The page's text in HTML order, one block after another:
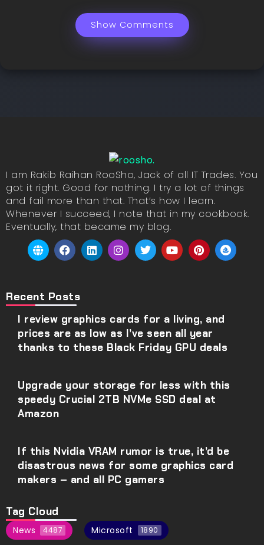
Show Comments
I am Rakib Raihan RooSho, Jack of all IT Trades. You
got it right. Good for nothing. I try a lot of things
and fail more than that. That’s how I learn.
Whenever I succeed, I note that in my cookbook.
Eventually, that became my blog.
Recent Posts
I review graphics cards for a living, and
prices are as low as I’ve seen all year
thanks to these Black Friday GPU deals
Upgrade your storage for less with this
speedy Crucial 2TB NVMe SSD deal at
Amazon
If this Nvidia VRAM rumor is true, it’d be
disastrous news for some graphics card
makers – and all PC gamers
Tag Cloud
News 4487 Microsoft 1890